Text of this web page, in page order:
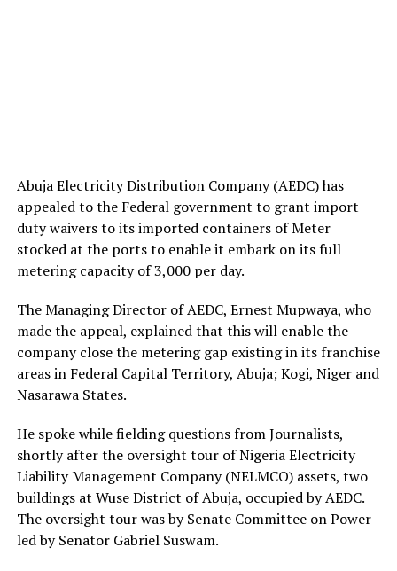
Abuja Electricity Distribution Company (AEDC) has
appealed to the Federal government to grant import
duty waivers to its imported containers of Meter
stocked at the ports to enable it embark on its full
metering capacity of 3,000 per day.
The Managing Director of AEDC, Ernest Mupwaya, who
made the appeal, explained that this will enable the
company close the metering gap existing in its franchise
areas in Federal Capital Territory, Abuja; Kogi, Niger and
Nasarawa States.
He spoke while fielding questions from Journalists,
shortly after the oversight tour of Nigeria Electricity
Liability Management Company (NELMCO) assets, two
buildings at Wuse District of Abuja, occupied by AEDC.
The oversight tour was by Senate Committee on Power
led by Senator Gabriel Suswam.